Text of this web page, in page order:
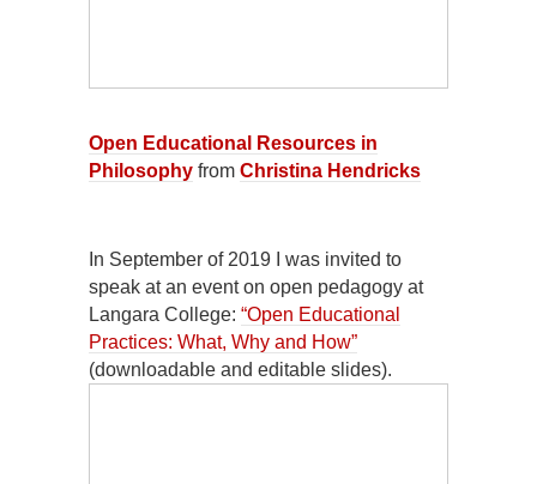
Open Educational Resources in
Philosophy from Christina Hendricks
In September of 2019 I was invited to
speak at an event on open pedagogy at
Langara College: “Open Educational
Practices: What, Why and How”
(downloadable and editable slides).